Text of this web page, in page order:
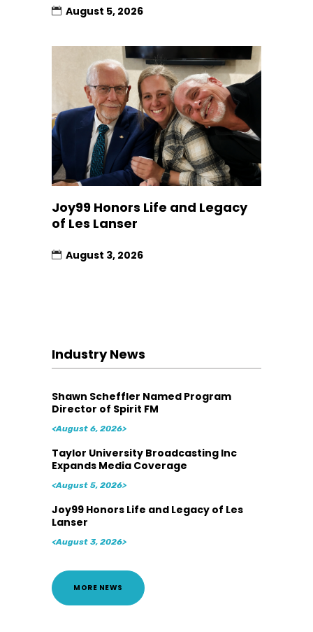
August 5, 2026
Joy99 Honors Life and Legacy
of Les Lanser
August 3, 2026
Industry News
Shawn Scheffler Named Program
Director of Spirit FM
<August 6, 2026>
Taylor University Broadcasting Inc
Expands Media Coverage
<August 5, 2026>
Joy99 Honors Life and Legacy of Les
Lanser
<August 3, 2026>
MORE NEWS